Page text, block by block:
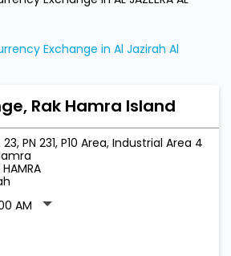
Exchange in Al Jazirah Al
Rak Hamra Island
PN 231, P10 Area, Industrial Area 4
HAMRA
AM